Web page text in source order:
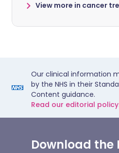
View more in cancer
Our clinical information
by the NHS in their
Content guidance.
Read our editorial
Download